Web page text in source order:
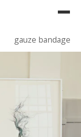
gauze bandage